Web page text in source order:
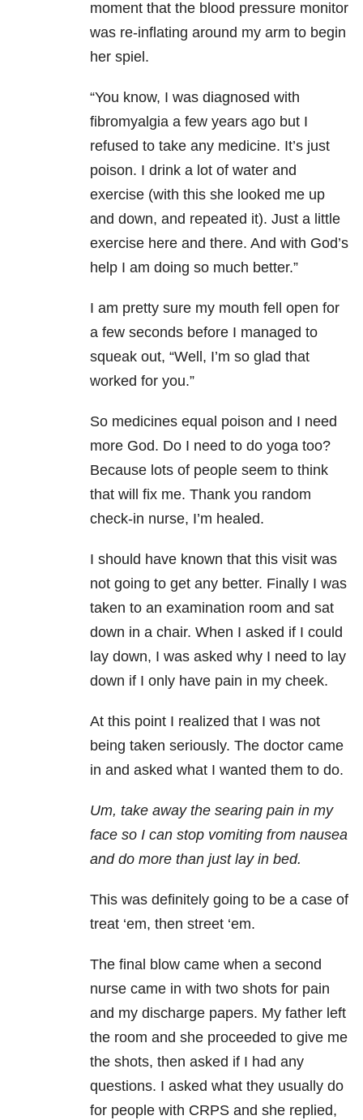
moment that the blood pressure monitor
was re-inflating around my arm to begin
her spiel.
“You know, I was diagnosed with
fibromyalgia a few years ago but I
refused to take any medicine. It’s just
poison. I drink a lot of water and
exercise (with this she looked me up
and down, and repeated it). Just a little
exercise here and there. And with God’s
help I am doing so much better.”
I am pretty sure my mouth fell open for
a few seconds before I managed to
squeak out, “Well, I’m so glad that
worked for you.”
So medicines equal poison and I need
more God. Do I need to do yoga too?
Because lots of people seem to think
that will fix me. Thank you random
check-in nurse, I’m healed.
I should have known that this visit was
not going to get any better. Finally I was
taken to an examination room and sat
down in a chair. When I asked if I could
lay down, I was asked why I need to lay
down if I only have pain in my cheek.
At this point I realized that I was not
being taken seriously. The doctor came
in and asked what I wanted them to do.
Um, take away the searing pain in my
face so I can stop vomiting from nausea
and do more than just lay in bed.
This was definitely going to be a case of
treat ‘em, then street ‘em.
The final blow came when a second
nurse came in with two shots for pain
and my discharge papers. My father left
the room and she proceeded to give me
the shots, then asked if I had any
questions. I asked what they usually do
for people with CRPS and she replied,